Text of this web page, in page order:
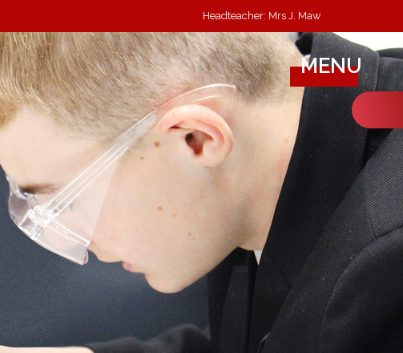
Headteacher: Mrs J. Maw
MENU